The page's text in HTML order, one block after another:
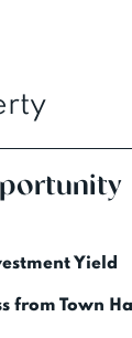
Yield
from Town